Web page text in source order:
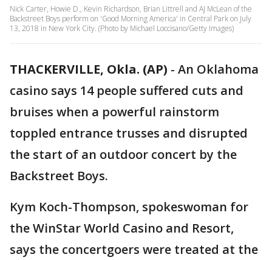
Nick Carter, Howie D., Kevin Richardson, Brian Littrell and AJ McLean of the
Backstreet Boys perform on 'Good Morning America' in Central Park on July
13, 2018 in New York City. (Photo by Michael Loccisano/Getty Images)
THACKERVILLE, Okla. (AP) - An Oklahoma
casino says 14 people suffered cuts and
bruises when a powerful rainstorm
toppled entrance trusses and disrupted
the start of an outdoor concert by the
Backstreet Boys.
Kym Koch-Thompson, spokeswoman for
the WinStar World Casino and Resort,
says the concertgoers were treated at the